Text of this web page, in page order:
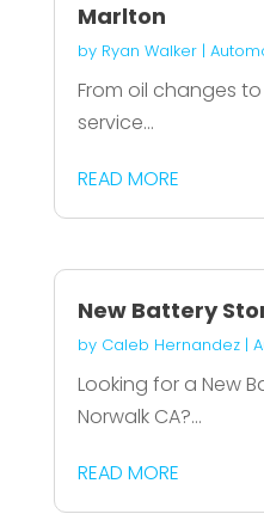
Marlton
by Ryan Walker|
From oil changes
service...
READ MORE
New Battery
by Caleb Hernandez|
Looking for a New
Norwalk CA?...
READ MORE